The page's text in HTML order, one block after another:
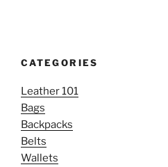
CATEGORIES
Leather 101
Bags
Backpacks
Belts
Wallets